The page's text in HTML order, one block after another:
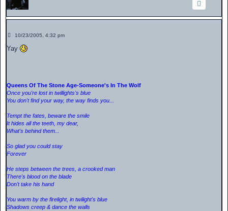
P
s
10/23/2005, 4:32 pm
Yay
Queens Of The Stone Age-Someone's In The Wolf
Once you're lost in twillights's blue
You don't find your way, the way finds you...
Tempt the fates, beware the smile
It hides all the teeth, my dear,
What's behind them...
So glad you could stay
Forever
He steps between the trees, a crooked man
There's blood on the blade
Don't take his hand
You warm by the firelight, in twilight's blue
Shadows creep & dance the walls